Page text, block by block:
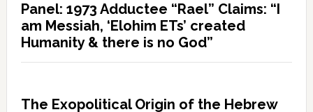
Panel: 1973 Adductee “Rael” Claims: “I
am Messiah, ‘Elohim ETs’ created
Humanity & there is no God”
The Exopolitical Origin of the Hebrew